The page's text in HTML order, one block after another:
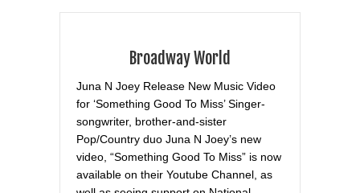
Broadway World
Juna N Joey Release New Music Video
for ‘Something Good To Miss’ Singer-
songwriter, brother-and-sister
Pop/Country duo Juna N Joey’s new
video, “Something Good To Miss” is now
available on their Youtube Channel, as